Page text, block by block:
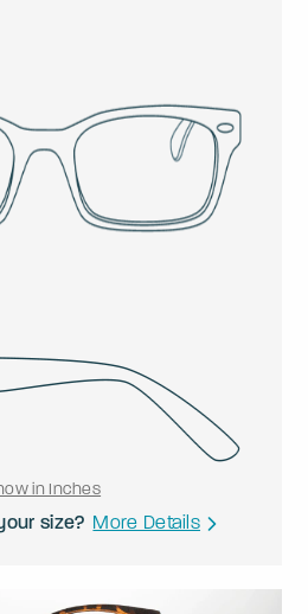
in Inches
size? More Details